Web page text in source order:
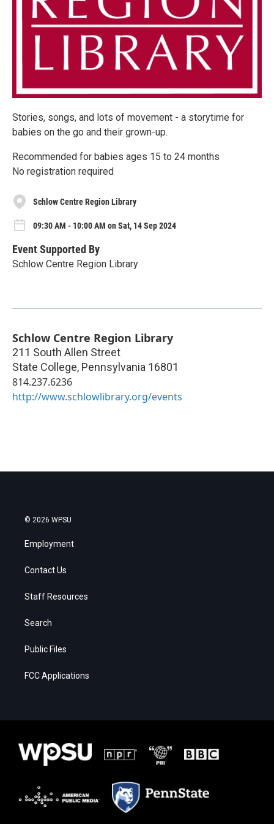
Stories, songs, and lots of movement - a storytime for
babies on the go and their grown-up.
Recommended for babies ages 15 to 24 months
No registration required
Schlow Centre Region Library
09:30 AM - 10:00 AM on Sat, 14 Sep 2024
Event Supported By
Schlow Centre Region Library
Schlow Centre Region Library
211 South Allen Street
State College, Pennsylvania 16801
814.237.6236
http://www.schlowlibrary.org/events
© 2026 WPSU
Employment
Contact Us
Staff Resources
Search
Public Files
FCC Applications